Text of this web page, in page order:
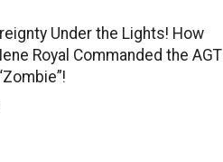
Under the Lights! How
Royal Commanded the AGT